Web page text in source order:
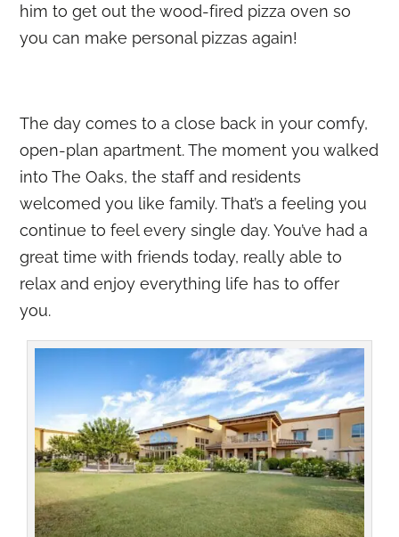
him to get out the wood-fired pizza oven so
you can make personal pizzas again!
The day comes to a close back in your comfy,
open-plan apartment. The moment you walked
into The Oaks, the staff and residents
welcomed you like family. That’s a feeling you
continue to feel every single day. You’ve had a
great time with friends today, really able to
relax and enjoy everything life has to offer
you.